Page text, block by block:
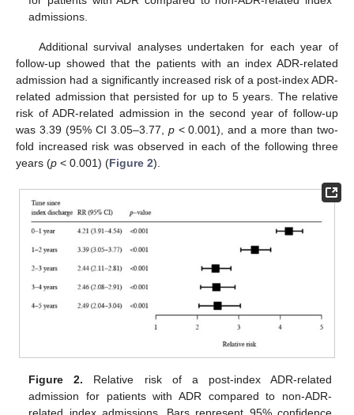
admissions.
Additional survival analyses undertaken for each year of
follow-up showed that the patients with an index ADR-related
admission had a significantly increased risk of a post-index ADR-
related admission that persisted for up to 5 years. The relative
risk of ADR-related admission in the second year of follow-up
was 3.39 (95% CI 3.05–3.77, p< 0.001), and a more than two-
fold increased risk was observed in each of the following three
years (p < 0.001) (Figure 2).
Figure 2. Relative risk of a post-index ADR-related
admission for patients with ADR compared to non-ADR-